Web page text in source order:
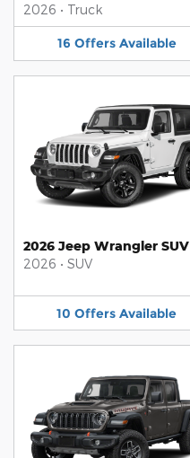
2026 • Truck
16 Offers Available
2026 Jeep Wrangler SUV
2026 • SUV
10 Offers Available